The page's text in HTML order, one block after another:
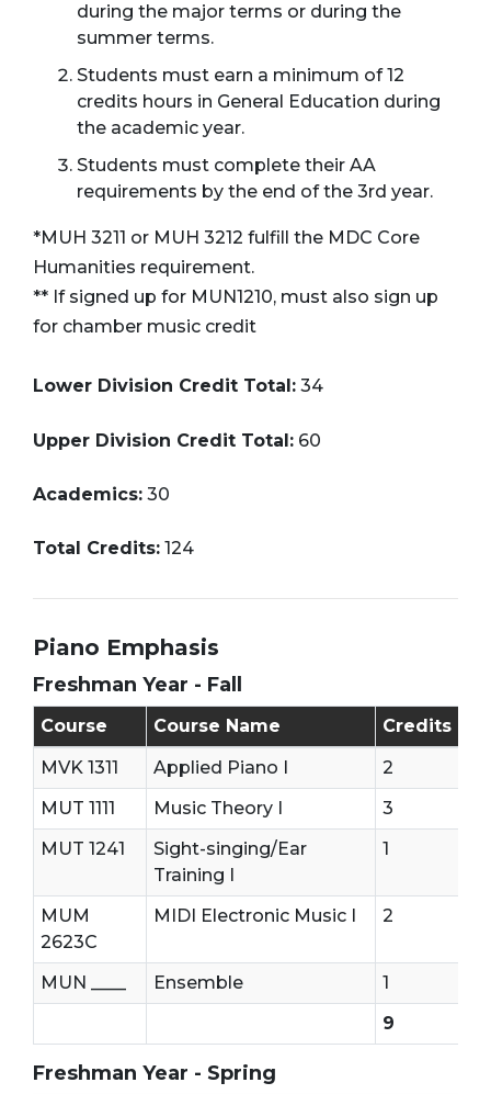
during the major terms or during the
summer terms.
Students must earn a minimum of 12
credits hours in General Education during
the academic year.
Students must complete their AA
requirements by the end of the 3rd year.
*MUH 3211 or MUH 3212 fulfill the MDC Core
Humanities requirement.
** If signed up for MUN1210, must also sign up
for chamber music credit
Lower Division Credit Total: 34
Upper Division Credit Total: 60
Academics: 30
Total Credits: 124
Piano Emphasis
Freshman Year - Fall
Freshman Year - First Semester (Fall)
Course Course Name
Credits
MVK 1311
Applied Piano I
2
MUT 1111
Music Theory I
3
MUT 1241
Sight-singing/Ear
Training I
1
MUM
2623C
MIDI Electronic Music I 2
MUN ____ Ensemble
1
9
Freshman Year - Spring